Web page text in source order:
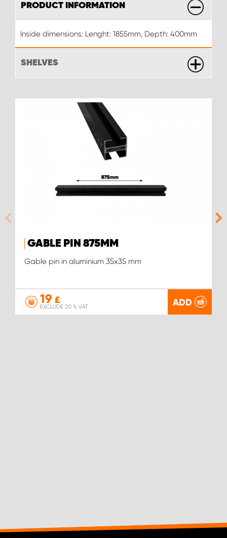
PRODUCT INFORMATION
Inside dimensions: Lenght: 1855mm, Depth: 400mm
SHELVES
GABLE PIN 875MM
Gable pin in aluminium 35x35 mm
19 £
EXCLUDE 20 % VAT ADD